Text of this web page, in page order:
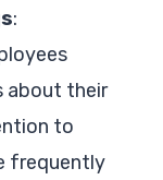
:
about their
to
frequently